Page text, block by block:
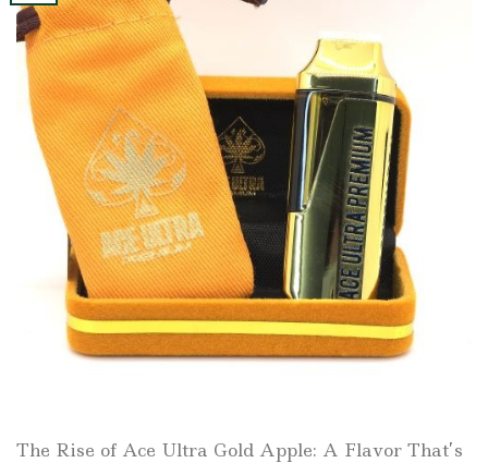
The Rise of Ace Ultra Gold Apple: A Flavor That’s